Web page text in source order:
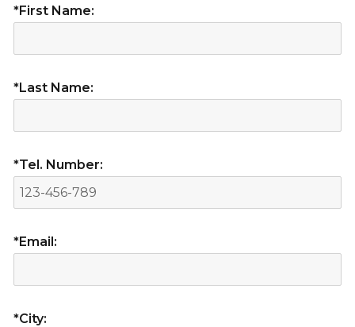
*First Name:
*Last Name:
*Tel. Number:
*Email:
*City: